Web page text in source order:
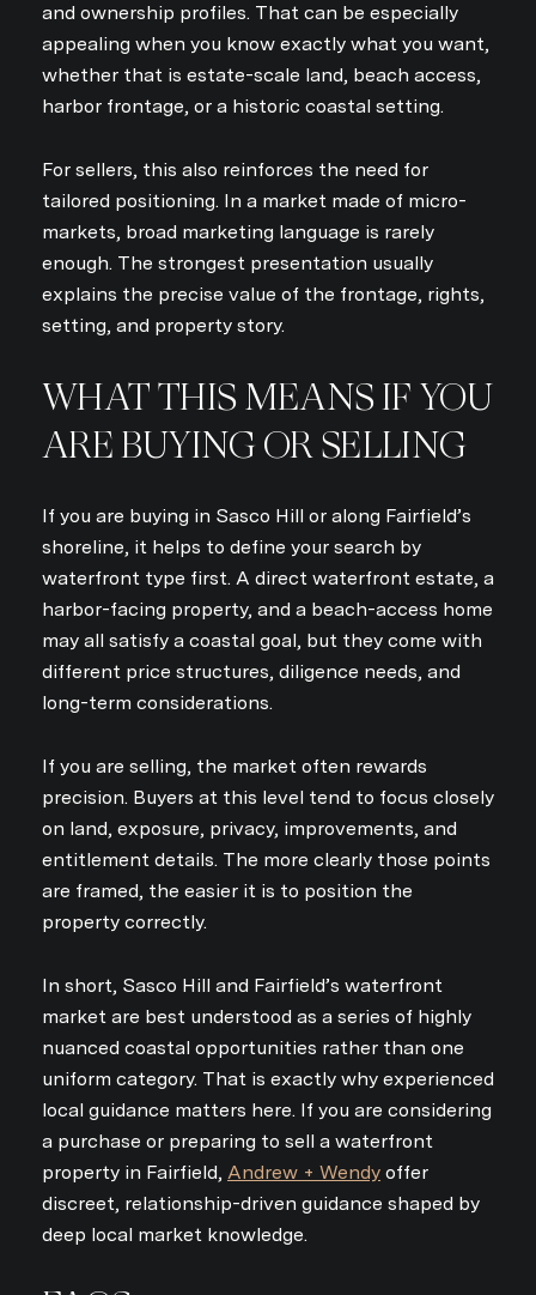
and ownership profiles. That can be especially
appealing when you know exactly what you want,
whether that is estate-scale land, beach access,
harbor frontage, or a historic coastal setting.
For sellers, this also reinforces the need for
tailored positioning. In a market made of micro-
markets, broad marketing language is rarely
enough. The strongest presentation usually
explains the precise value of the frontage, rights,
setting, and property story.
WHAT THIS MEANS IF YOU
ARE BUYING OR SELLING
If you are buying in Sasco Hill or along Fairfield’s
shoreline, it helps to define your search by
waterfront type first. A direct waterfront estate, a
harbor-facing property, and a beach-access home
may all satisfy a coastal goal, but they come with
different price structures, diligence needs, and
long-term considerations.
If you are selling, the market often rewards
precision. Buyers at this level tend to focus closely
on land, exposure, privacy, improvements, and
entitlement details. The more clearly those points
are framed, the easier it is to position the
property correctly.
In short, Sasco Hill and Fairfield’s waterfront
market are best understood as a series of highly
nuanced coastal opportunities rather than one
uniform category. That is exactly why experienced
local guidance matters here. If you are considering
a purchase or preparing to sell a waterfront
property in Fairfield, Andrew + Wendy offer
discreet, relationship-driven guidance shaped by
deep local market knowledge.